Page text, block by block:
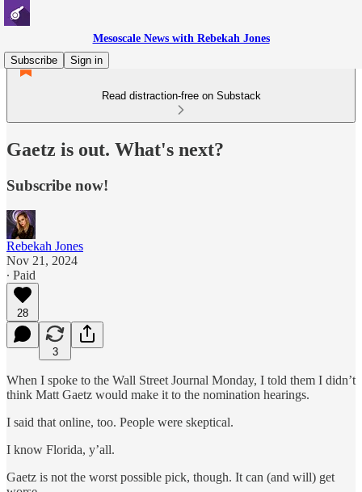
Mesoscale News with Rebekah Jones
Subscribe
Sign in
Read distraction-free on Substack
Gaetz is out. What's next?
Subscribe now!
Rebekah Jones
Nov 21, 2024
∙ Paid
28
3
When I spoke to the Wall Street Journal Monday, I told them I didn’t
think Matt Gaetz would make it to the nomination hearings.
I said that online, too. People were skeptical.
I know Florida, y’all.
Gaetz is not the worst possible pick, though. It can (and will) get